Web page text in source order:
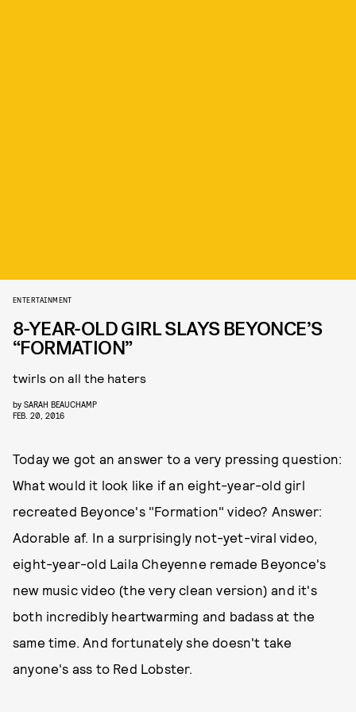
ENTERTAINMENT
8-YEAR-OLD GIRL SLAYS BEYONCE’S
“FORMATION”
twirls on all the haters
by SARAH BEAUCHAMP
FEB. 20, 2016
Today we got an answer to a very pressing question:
What would it look like if an eight-year-old girl
recreated Beyonce's "Formation" video? Answer:
Adorable af. In a surprisingly not-yet-viral video,
eight-year-old Laila Cheyenne remade Beyonce's
new music video (the very clean version) and it's
both incredibly heartwarming and badass at the
same time. And fortunately she doesn't take
anyone's ass to Red Lobster.